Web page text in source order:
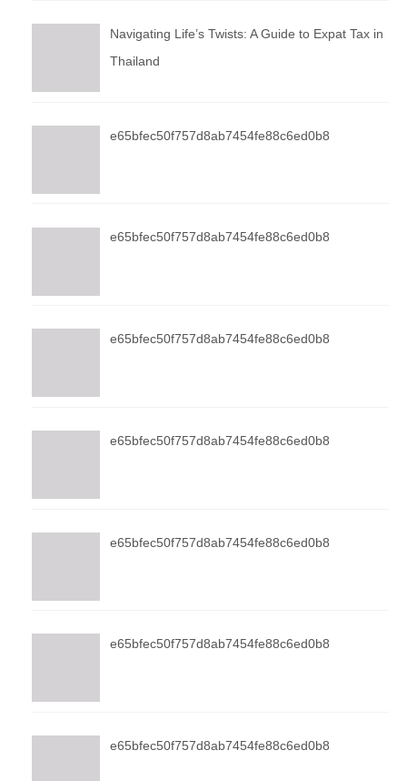
Navigating Life’s Twists: A Guide to Expat Tax in
Thailand
e65bfec50f757d8ab7454fe88c6ed0b8
e65bfec50f757d8ab7454fe88c6ed0b8
e65bfec50f757d8ab7454fe88c6ed0b8
e65bfec50f757d8ab7454fe88c6ed0b8
e65bfec50f757d8ab7454fe88c6ed0b8
e65bfec50f757d8ab7454fe88c6ed0b8
e65bfec50f757d8ab7454fe88c6ed0b8